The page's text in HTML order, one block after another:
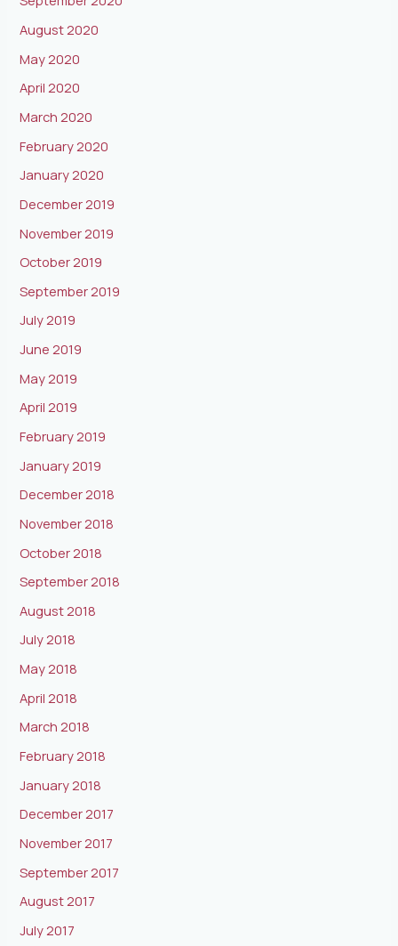
August 2020
May 2020
April 2020
March 2020
February 2020
January 2020
December 2019
November 2019
October 2019
September 2019
July 2019
June 2019
May 2019
April 2019
February 2019
January 2019
December 2018
November 2018
October 2018
September 2018
August 2018
July 2018
May 2018
April 2018
March 2018
February 2018
January 2018
December 2017
November 2017
September 2017
August 2017
July 2017